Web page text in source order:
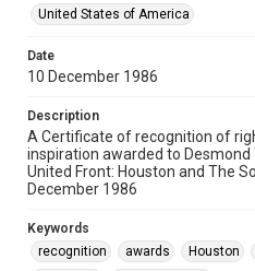
United States of America
Date
10 December 1986
Description
A Certificate of recognition of
inspiration awarded to Desmond
United Front: Houston and The
December 1986
Keywords
recognition
awards Houston